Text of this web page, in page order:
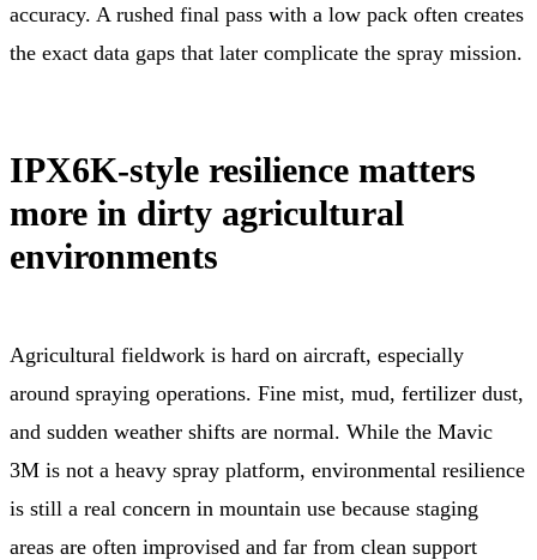
accuracy. A rushed final pass with a low pack often creates
the exact data gaps that later complicate the spray mission.
IPX6K-style resilience matters
more in dirty agricultural
environments
Agricultural fieldwork is hard on aircraft, especially
around spraying operations. Fine mist, mud, fertilizer dust,
and sudden weather shifts are normal. While the Mavic
3M is not a heavy spray platform, environmental resilience
is still a real concern in mountain use because staging
areas are often improvised and far from clean support